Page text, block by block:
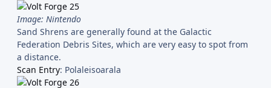
Image: Nintendo
Sand Shrens are generally found at the Galactic
Federation Debris Sites, which are very easy to spot from
a distance.
Scan Entry: Polaleisoarala